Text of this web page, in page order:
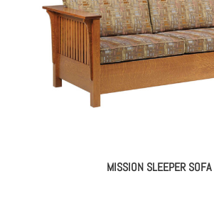
MISSION SLEEPER SOFA